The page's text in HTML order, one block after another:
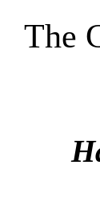
The